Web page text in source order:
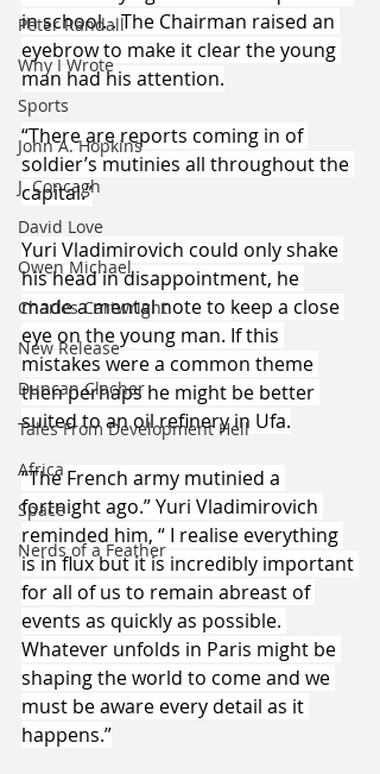
Peter Randall
Why I Wrote
Sports
John A. Hopkins
J. Concagh
David Love
Owen Michael
Charles Cartwright
New Release
Duncan Clacher
Tales From Development Hell
Africa
Space
Nerds of a Feather
in school. . The Chairman raised an
eyebrow to make it clear the young
man had his attention.
“There are reports coming in of
soldier’s mutinies all throughout the
capital.”
Yuri Vladimirovich could only shake
his head in disappointment, he
made a mental note to keep a close
eye on the young man. If this
mistakes were a common theme
then perhaps he might be better
suited to an oil refinery in Ufa.
“The French army mutinied a
fortnight ago.” Yuri Vladimirovich
reminded him, “ I realise everything
is in flux but it is incredibly important
for all of us to remain abreast of
events as quickly as possible.
Whatever unfolds in Paris might be
shaping the world to come and we
must be aware every detail as it
happens.”